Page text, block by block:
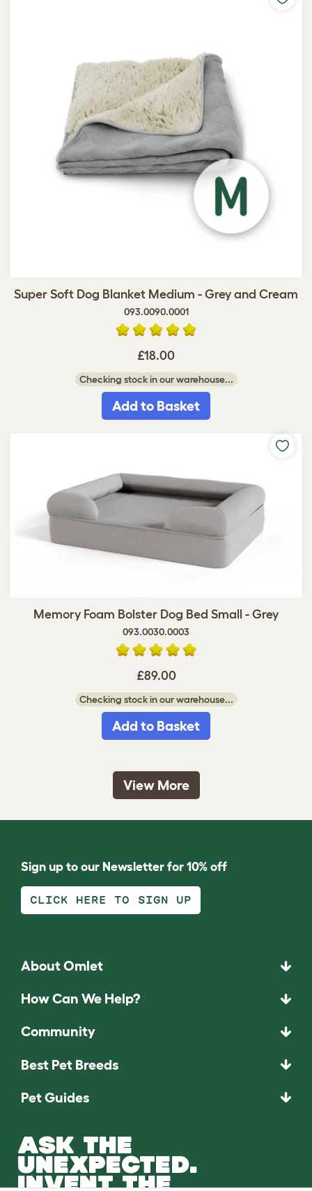
Super Soft Dog Blanket Medium - Grey and Cream
093.0090.0001
£18.00
Checking stock in our warehouse...
Add to Basket
Memory Foam Bolster Dog Bed Small - Grey
093.0030.0003
£89.00
Checking stock in our warehouse...
Add to Basket
View More
Sign up to our Newsletter for 10% off
CLICK HERE TO SIGN UP
About Omlet
How Can We Help?
Community
Best Pet Breeds
Pet Guides
ASK THE
UNEXPECTED.
INVENT THE